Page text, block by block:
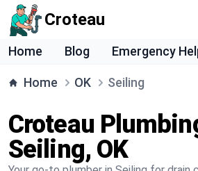
Croteau
Home Blog Emergency
Home OK Seiling
Croteau
Seiling, OK